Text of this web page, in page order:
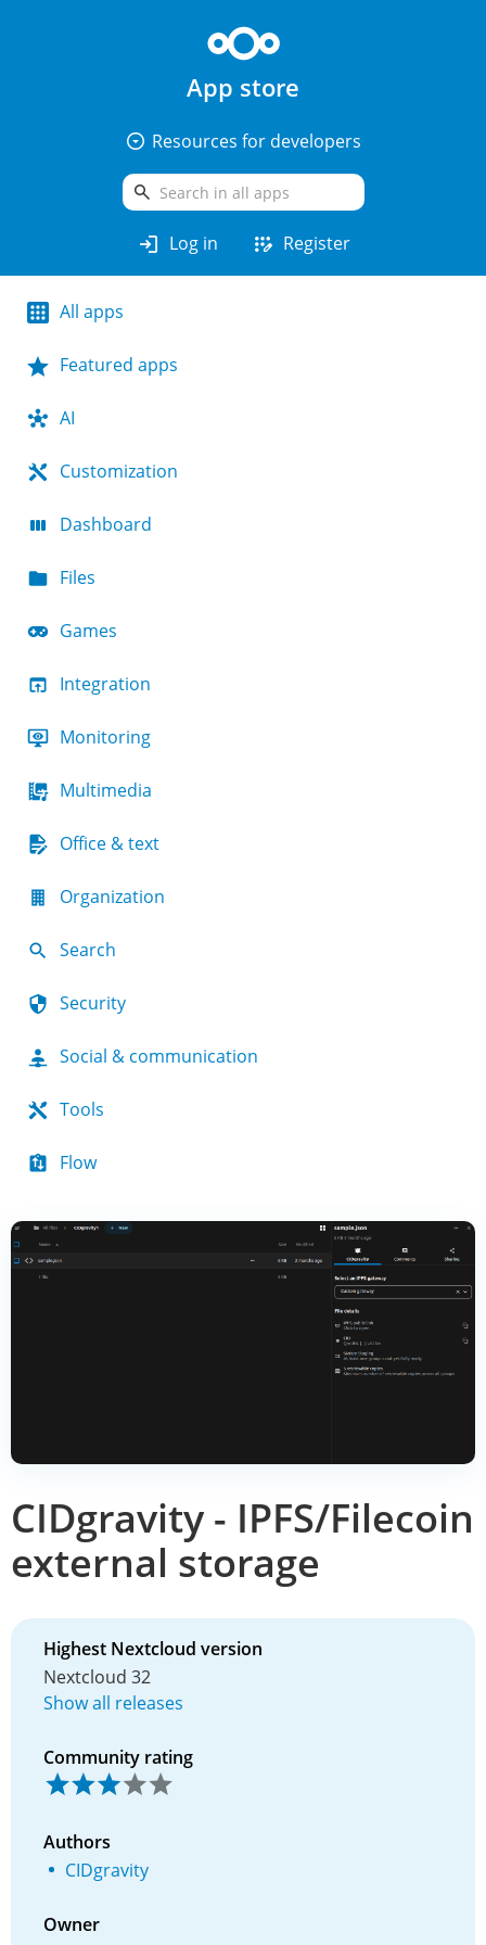
App store
arrow_drop_down_circle Resources for developers
search
login Log in app_registration Register
All apps
Featured apps
AI
Customization
Dashboard
Files
Games
Integration
Monitoring
Multimedia
Office & text
Organization
Search
Security
Social & communication
Tools
Flow
CIDgravity - IPFS/Filecoin
external storage
Highest Nextcloud version
Nextcloud 32
Show all releases
Community rating
Authors
CIDgravity
Owner